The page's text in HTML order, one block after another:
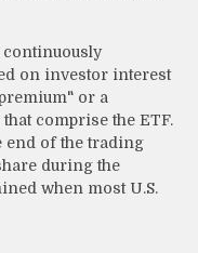
on investor interest
or a
comprise the ETF.
end of the trading
during the
when most U.S.